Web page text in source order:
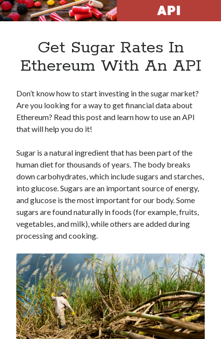
Categories
API
Artificial Intelligence (AI)
Category
Cloud
Cryptocurrencies
Digital nomad
E-commerce
Fintech
Machine Learning
OCR
OCR API
Payments
SaaS
sports
Startups
Taxes
Technology
Tools
Uncategorized
Video Games
Get Sugar Rates In
Ethereum With An API
Don’t know how to start investing in the sugar market?
Are you looking for a way to get financial data about
Ethereum? Read this post and learn how to use an API
that will help you do it!
Sugar is a natural ingredient that has been part of the
human diet for thousands of years. The body breaks
down carbohydrates, which include sugars and starches,
into glucose. Sugars are an important source of energy,
and glucose is the most important for our body. Some
sugars are found naturally in foods (for example, fruits,
vegetables, and milk), while others are added during
processing and cooking.